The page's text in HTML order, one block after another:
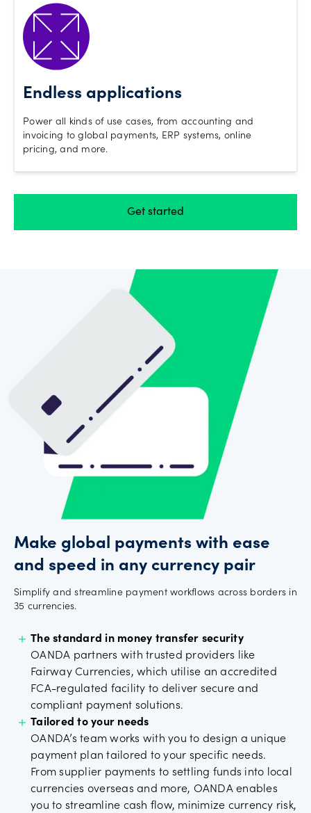
Endless applications
Power all kinds of use cases, from accounting and
invoicing to global payments, ERP systems, online
pricing, and more.
Get started
Make global payments with ease
and speed in any currency pair
Simplify and streamline payment workflows across borders in
35 currencies.
The standard in money transfer security
OANDA partners with trusted providers like
Fairway Currencies, which utilise an accredited
FCA-regulated facility to deliver secure and
compliant payment solutions.
Tailored to your needs
OANDA’s team works with you to design a unique
payment plan tailored to your specific needs.
From supplier payments to settling funds into local
currencies overseas and more, OANDA enables
you to streamline cash flow, minimize currency risk,